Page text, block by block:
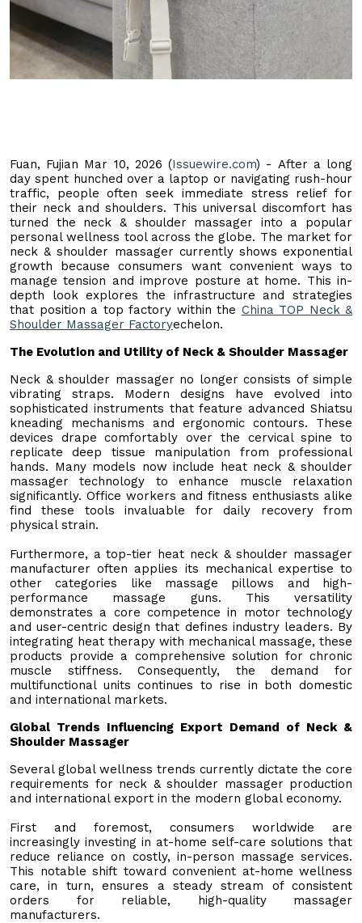
Fuan, Fujian Mar 10, 2026 (Issuewire.com) - After a long
day spent hunched over a laptop or navigating rush-hour
traffic, people often seek immediate stress relief for
their neck and shoulders. This universal discomfort has
turned the neck & shoulder massager into a popular
personal wellness tool across the globe. The market for
neck & shoulder massager currently shows exponential
growth because consumers want convenient ways to
manage tension and improve posture at home. This in-
depth look explores the infrastructure and strategies
that position a top factory within the China TOP Neck &
Shoulder Massager Factoryechelon.
The Evolution and Utility of Neck & Shoulder Massager
Neck & shoulder massager no longer consists of simple
vibrating straps. Modern designs have evolved into
sophisticated instruments that feature advanced Shiatsu
kneading mechanisms and ergonomic contours. These
devices drape comfortably over the cervical spine to
replicate deep tissue manipulation from professional
hands. Many models now include heat neck & shoulder
massager technology to enhance muscle relaxation
significantly. Office workers and fitness enthusiasts alike
find these tools invaluable for daily recovery from
physical strain.
Furthermore, a top-tier heat neck & shoulder massager
manufacturer often applies its mechanical expertise to
other categories like massage pillows and high-
performance massage guns. This versatility
demonstrates a core competence in motor technology
and user-centric design that defines industry leaders. By
integrating heat therapy with mechanical massage, these
products provide a comprehensive solution for chronic
muscle stiffness. Consequently, the demand for
multifunctional units continues to rise in both domestic
and international markets.
Global Trends Influencing Export Demand of Neck &
Shoulder Massager
Several global wellness trends currently dictate the core
requirements for neck & shoulder massager production
and international export in the modern global economy.
First and foremost, consumers worldwide are
increasingly investing in at-home self-care solutions that
reduce reliance on costly, in-person massage services.
This notable shift toward convenient at-home wellness
care, in turn, ensures a steady stream of consistent
orders for reliable, high-quality massager
manufacturers.